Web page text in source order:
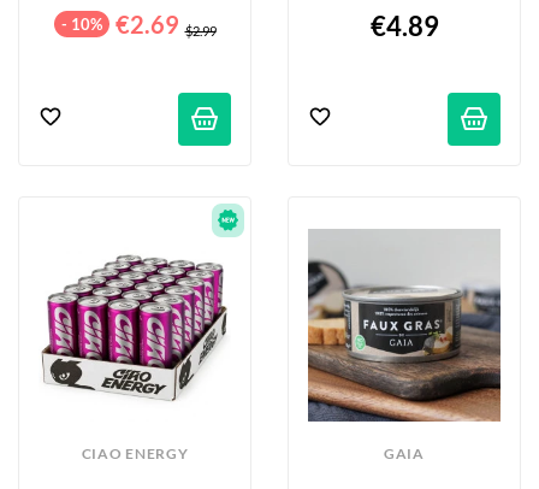
- 10% €2.69 $2.99 €4.89
CIAO ENERGY GAIA